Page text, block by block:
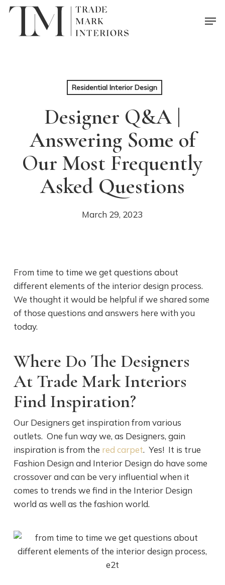
Skip
Residential Interior Design
Designer Q&A |
Answering Some of
Our Most Frequently
Asked Questions
March 29, 2023
From time to time we get questions about
different elements of the interior design process.
We thought it would be helpful if we shared some
of those questions and answers here with you
today.
Where Do The Designers
At Trade Mark Interiors
Find Inspiration?
Our Designers get inspiration from various
outlets. One fun way we, as Designers, gain
inspiration is from the red carpet. Yes! It is true
Fashion Design and Interior Design do have some
crossover and can be very influential when it
comes to trends we find in the Interior Design
world as well as the fashion world.